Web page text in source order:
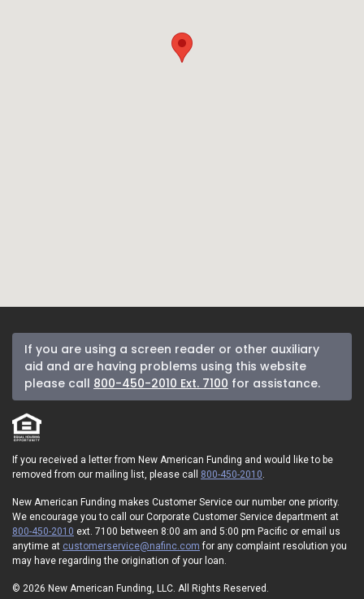
If you are using a screen reader or other auxiliary
aid and are having problems using this website
please call 800-450-2010 Ext. 7100 for assistance.
If you received a letter from New American Funding and would like to be
removed from our mailing list, please call 800-450-2010.
New American Funding makes Customer Service our number one priority.
We encourage you to call our Corporate Customer Service department at
800-450-2010 ext. 7100 between 8:00 am and 5:00 pm Pacific or email us
anytime at customerservice@nafinc.com for any complaint resolution you
may have regarding the origination of your loan.
© 2026 New American Funding, LLC. All Rights Reserved.